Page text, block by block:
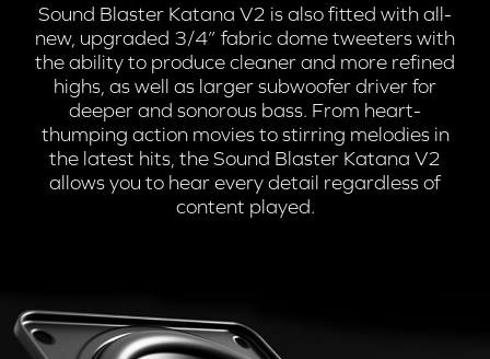
Sound Blaster Katana V2 is also fitted with all-
new, upgraded 3/4” fabric dome tweeters with
the ability to produce cleaner and more refined
highs, as well as larger subwoofer driver for
deeper and sonorous bass. From heart-
thumping action movies to stirring melodies in
the latest hits, the Sound Blaster Katana V2
allows you to hear every detail regardless of
content played.